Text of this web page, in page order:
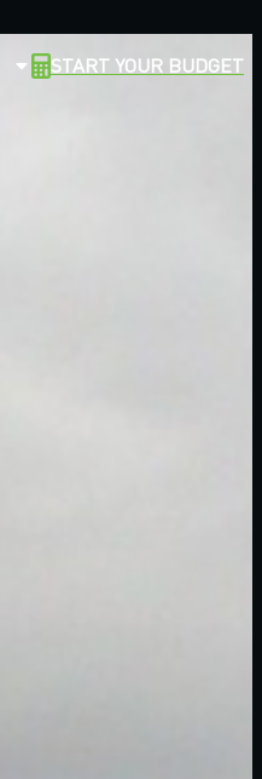
START YOUR BUDGET